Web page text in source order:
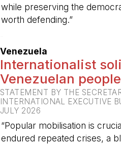
while preserving the
worth defending.”
Venezuela
Internationalist
Venezuelan people
STATEMENT BY THE
INTERNATIONAL EXECUTIVE
JULY 2026
“Popular mobilisation is
endured repeated crises, a